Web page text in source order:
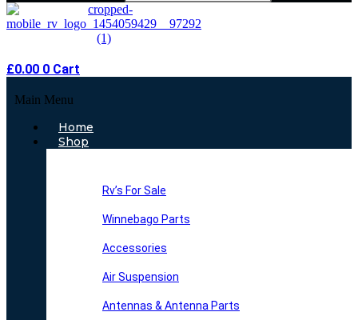
£0.00 0 Cart
Main Menu
Home
Shop
Rv’s For Sale
Winnebago Parts
Accessories
Air Suspension
Antennas & Antenna Parts